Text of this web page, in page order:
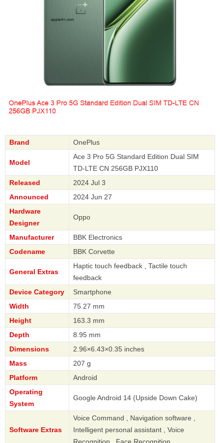
Brand OnePlus
Model
Ace 3 Pro 5G Standard Edition Dual SIM
TD-LTE CN 256GB PJX110
Released
2024 Jul 3
Announced
2024 Jun 27
Hardware
Designer
Oppo
Manufacturer
BBK Electronics
Codename
BBK Corvette
General Extras
Haptic touch feedback , Tactile touch
feedback
Device Category
Smartphone
Width
75.27 mm
Height
163.3 mm
Depth
8.95 mm
Dimensions
2.96×6.43×0.35 inches
Mass
207 g
Platform
Android
Operating
System
Google Android 14 (Upside Down Cake)
Software Extras
Voice Command , Navigation software ,
Intelligent personal assistant , Voice